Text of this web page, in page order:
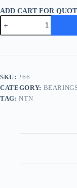
ADD CART FOR
15120/15245
NTN
quantity
SKU: 266
CATEGORY:
TAG:NTN